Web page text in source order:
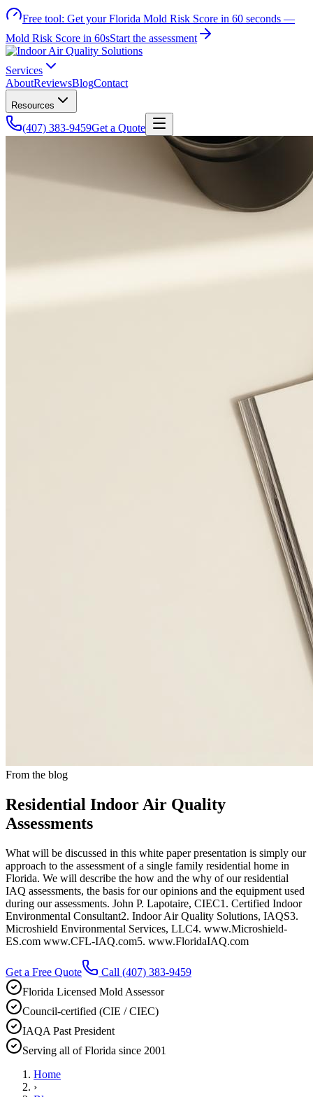
Free tool: Get your Florida Mold Risk Score in 60 seconds —
Mold Risk Score in 60sStart the assessment
Services
AboutReviewsBlogContact
Resources
(407) 383-9459Get a Quote
From the blog
Residential Indoor Air Quality
Assessments
What will be discussed in this white paper presentation is simply our
approach to the assessment of a single family residential home in
Florida. We will describe the how and the why of our residential
IAQ assessments, the basis for our opinions and the equipment used
during our assessments. John P. Lapotaire, CIEC1. Certified Indoor
Environmental Consultant2. Indoor Air Quality Solutions, IAQS3.
Microshield Environmental Services, LLC4. www.Microshield-
ES.com www.CFL-IAQ.com5. www.FloridaIAQ.com
Get a Free Quote Call (407) 383-9459
Florida Licensed Mold Assessor
Council-certified (CIE / CIEC)
IAQA Past President
Serving all of Florida since 2001
Home
›